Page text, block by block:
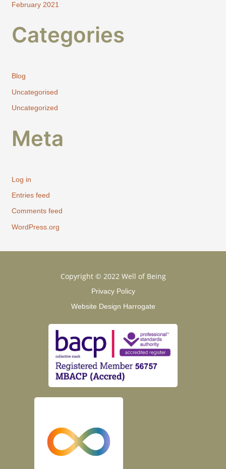
February 2021
Categories
Blog
Uncategorised
Uncategorized
Meta
Log in
Entries feed
Comments feed
WordPress.org
Copyright © 2022 Well of Being
Privacy Policy
Website Design Harrogate